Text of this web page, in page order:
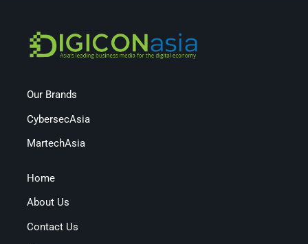
Our Brands
CybersecAsia
MartechAsia
Home
About Us
Contact Us